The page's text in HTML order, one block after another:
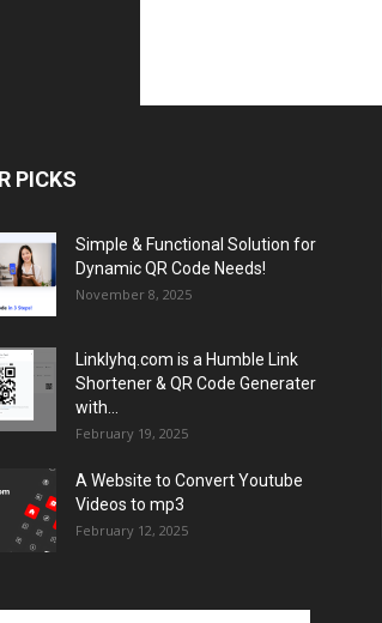
PICKS
Simple & Functional Solution for
Dynamic QR Code Needs!
November 8, 2025
Linklyhq.com is a Humble Link
Shortener & QR Code Generater
with...
February 19, 2025
A Website to Convert Youtube
Videos to mp3
February 12, 2025